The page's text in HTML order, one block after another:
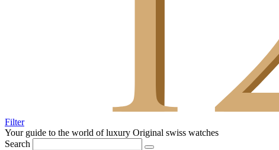
Filter
Your guide to the world of luxury Original swiss watches
Search